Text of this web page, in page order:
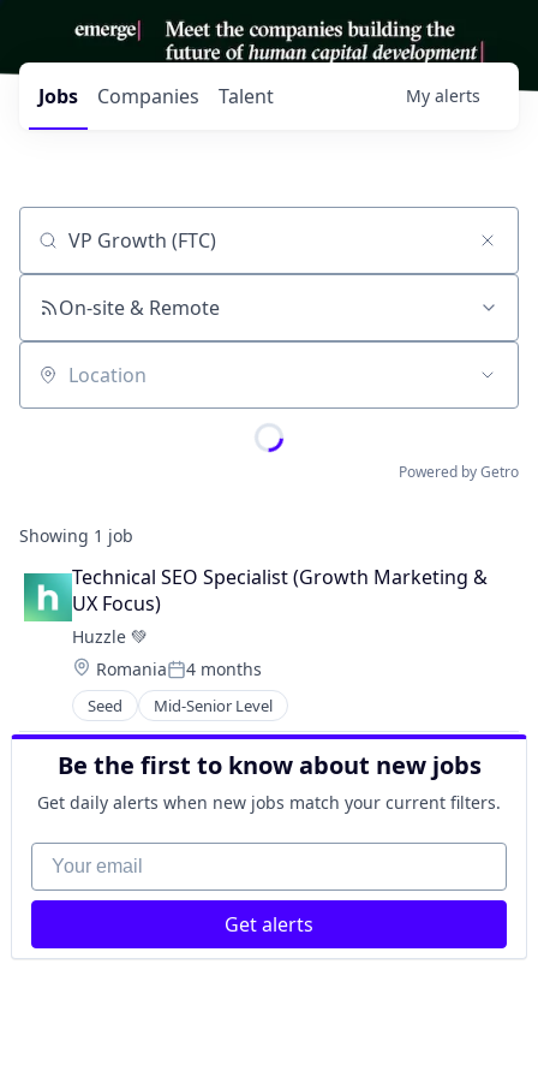
Jobs Companies Talent My alerts
Job title, company or keyword
On-site & Remote
Location
Powered by Getro
Showing 1 job
Technical SEO Specialist (Growth Marketing &
UX Focus)
Huzzle 💚
Location:
RomaniaPosted:
4 months
Seed Mid-Senior Level
Be the first to know about new jobs
Get daily alerts when new jobs match your current filters.
Your email
Get alerts